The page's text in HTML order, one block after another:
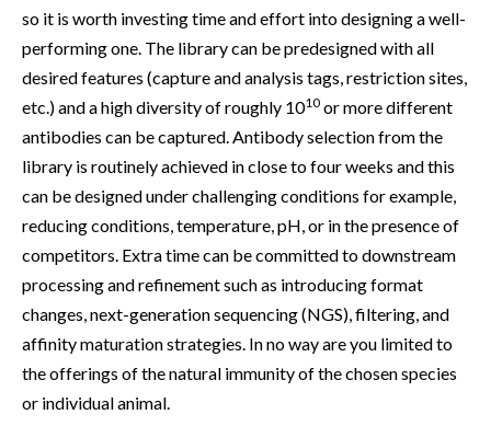
so it is worth investing time and effort into designing a well-
performing one. The library can be predesigned with all
desired features (capture and analysis tags, restriction sites,
etc.) and a high diversity of roughly 1010 or more different
antibodies can be captured. Antibody selection from the
library is routinely achieved in close to four weeks and this
can be designed under challenging conditions for example,
reducing conditions, temperature, pH, or in the presence of
competitors. Extra time can be committed to downstream
processing and refinement such as introducing format
changes, next-generation sequencing (NGS), filtering, and
affinity maturation strategies. In no way are you limited to
the offerings of the natural immunity of the chosen species
or individual animal.